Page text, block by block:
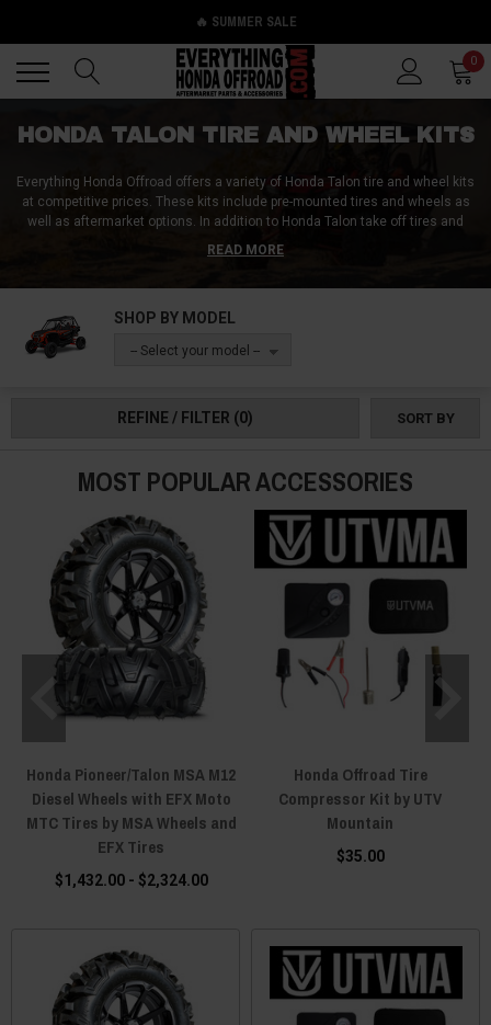
🔥 SUMMER SALE
0
HONDA TALON TIRE AND WHEEL KITS
Everything Honda Offroad offers a variety of Honda Talon tire and wheel kits
at competitive prices. These kits include pre-mounted tires and wheels as
well as aftermarket options. In addition to Honda Talon take off tires and
wheels, the website also offers Honda Talon paddle tires and wheels, mud-
friendly tire and wheel combos, and individual spare tires and wheels.
READ MORE
SHOP BY MODEL
-- Select your model --
REFINE / FILTER (0) SORT BY
MOST POPULAR ACCESSORIES
Honda Pioneer/Talon MSA M12
Diesel Wheels with EFX Moto
MTC Tires by MSA Wheels and
EFX Tires
$1,432.00 - $2,324.00
Honda Offroad Tire
Compressor Kit by UTV
Mountain
$35.00